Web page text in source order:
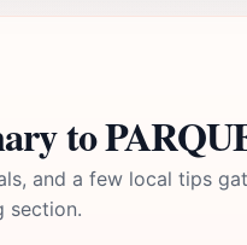
to
and a few local tips
section.